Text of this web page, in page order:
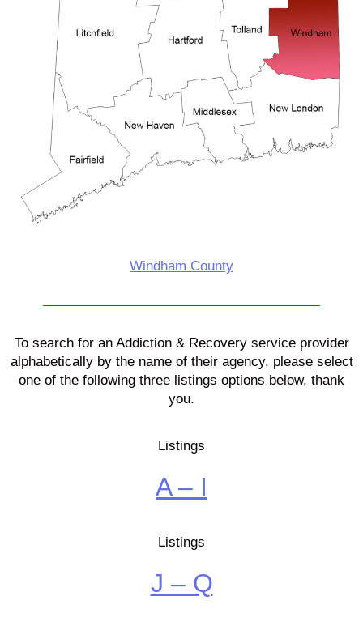
Windham County
To search for an Addiction & Recovery service provider
alphabetically by the name of their agency, please select
one of the following three listings options below, thank
you.
Listings
A – I
Listings
J – Q